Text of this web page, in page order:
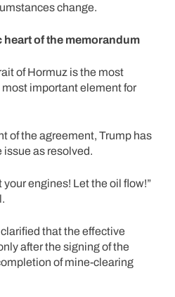
change.
of the memorandum
of Hormuz is the most
important element for
of the agreement, Trump has
as resolved.
your engines! Let the oil flow!”
that the effective
after the signing of the
of mine-clearing